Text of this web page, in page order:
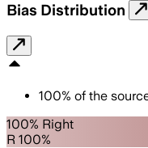
Bias Distribution
100% of the
100% Right
R 100%